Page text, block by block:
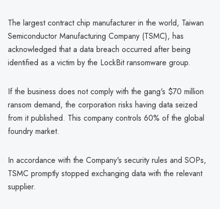
The largest contract chip manufacturer in the world, Taiwan
Semiconductor Manufacturing Company (TSMC), has
acknowledged that a data breach occurred after being
identified as a victim by the LockBit ransomware group.
If the business does not comply with the gang's $70 million
ransom demand, the corporation risks having data seized
from it published. This company controls 60% of the global
foundry market.
In accordance with the Company's security rules and SOPs,
TSMC promptly stopped exchanging data with the relevant
supplier.